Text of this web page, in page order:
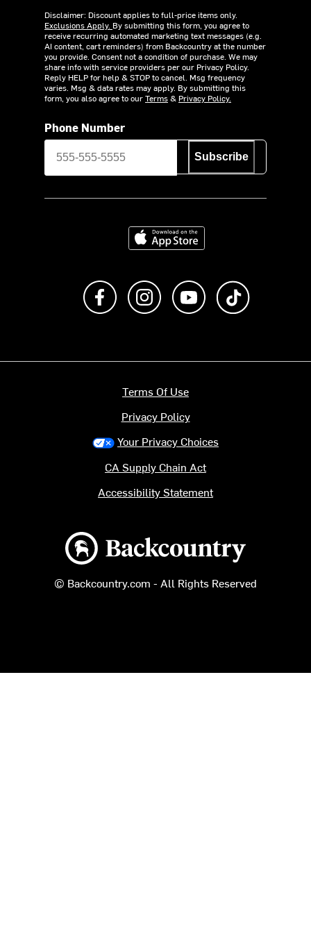
Disclaimer: Discount applies to full-price items only.
Exclusions Apply. By submitting this form, you agree to
receive recurring automated marketing text messages (e.g.
AI content, cart reminders) from Backcountry at the number
you provide. Consent not a condition of purchase. We may
share info with service providers per our Privacy Policy.
Reply HELP for help & STOP to cancel. Msg frequency
varies. Msg & data rates may apply. By submitting this
form, you also agree to ourTerms& Privacy Policy.
Phone Number
Subscribe
Download on the App Store
Like us on FacebookFollow us on Instagram
Subscribe to us on
Backcountry logo
© Backcountry.com - All Rights Reserved
Terms Of Use
Privacy Policy
Your Privacy Choices
CA Supply Chain Act
Accessibility Statement